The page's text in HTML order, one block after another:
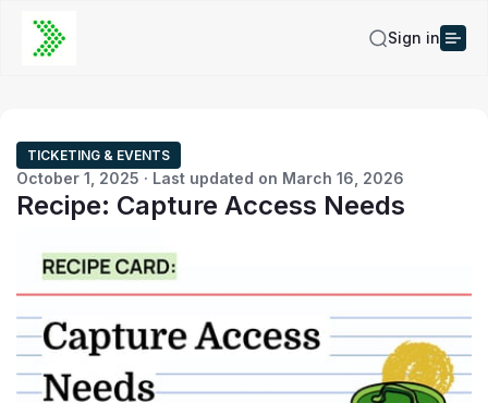
Sign in
TICKETING & EVENTS
October 1, 2025 · Last updated on March 16, 2026
Recipe: Capture Access Needs